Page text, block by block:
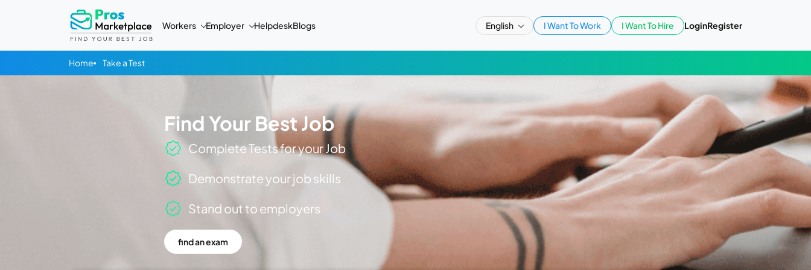
Workers Employer HelpdeskBlogs English I Want To Work I Want To Hire LoginRegister
Home Take a Test
Find Your Best Job
Complete Tests for your Job
Demonstrate your job skills
Stand out to employers
find an exam